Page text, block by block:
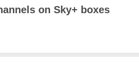
on Sky+ boxes